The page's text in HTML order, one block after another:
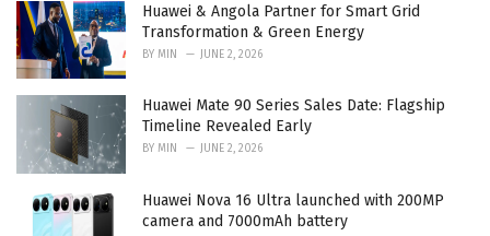
Huawei & Angola Partner for Smart Grid
Transformation & Green Energy
BY MIN JUNE 2, 2026
Huawei Mate 90 Series Sales Date: Flagship
Timeline Revealed Early
BY MIN JUNE 2, 2026
Huawei Nova 16 Ultra launched with 200MP
camera and 7000mAh battery